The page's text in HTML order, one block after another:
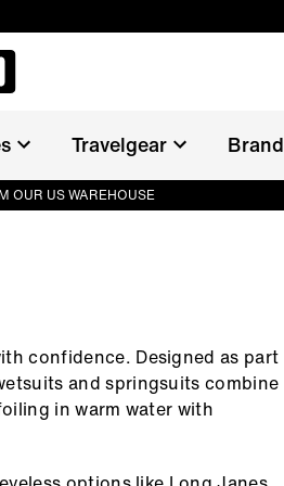
Travelgear Brand
OUR US WAREHOUSE
confidence. Designed as part
and springsuits combine
in warm water with